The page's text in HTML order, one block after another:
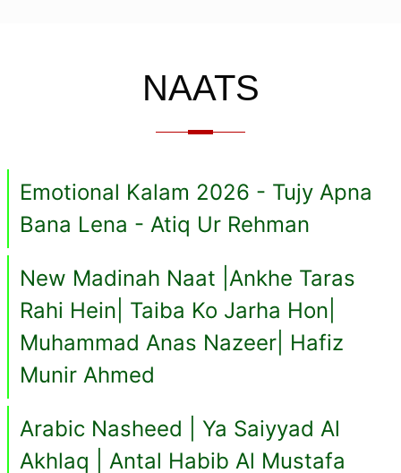
NAATS
Emotional Kalam 2026 - Tujy Apna
Bana Lena - Atiq Ur Rehman
New Madinah Naat |Ankhe Taras
Rahi Hein| Taiba Ko Jarha Hon|
Muhammad Anas Nazeer| Hafiz
Munir Ahmed
Arabic Nasheed | Ya Saiyyad Al
Akhlaq | Antal Habib Al Mustafa